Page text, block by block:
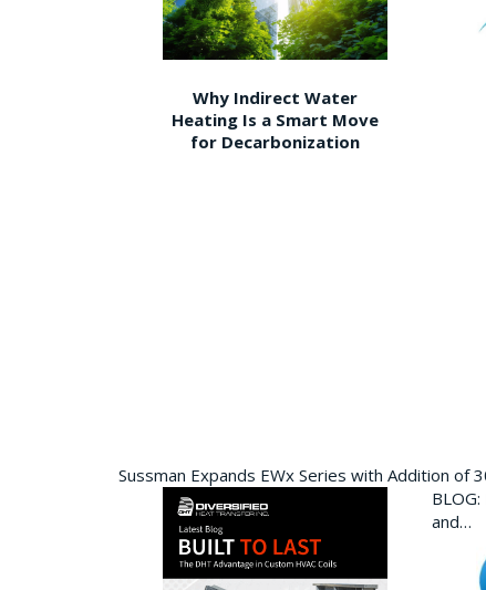
Why Indirect Water
Heating Is a Smart Move
for Decarbonization
Sussman Expands EWx Series with Addition
and…